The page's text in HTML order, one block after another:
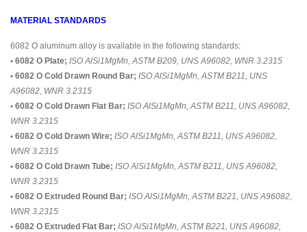
MATERIAL STANDARDS
6082 O aluminum alloy is available in the following standards:
• 6082 O Plate; ISO AlSi1MgMn, ASTM B209, UNS A96082, WNR 3.2315
• 6082 O Cold Drawn Round Bar; ISO AlSi1MgMn, ASTM B211, UNS
A96082, WNR 3.2315
• 6082 O Cold Drawn Flat Bar; ISO AlSi1MgMn, ASTM B211, UNS A96082,
WNR 3.2315
• 6082 O Cold Drawn Wire; ISO AlSi1MgMn, ASTM B211, UNS A96082,
WNR 3.2315
• 6082 O Cold Drawn Tube; ISO AlSi1MgMn, ASTM B211, UNS A96082,
WNR 3.2315
• 6082 O Extruded Round Bar; ISO AlSi1MgMn, ASTM B221, UNS A96082,
WNR 3.2315
• 6082 O Extruded Flat Bar; ISO AlSi1MgMn, ASTM B221, UNS A96082,